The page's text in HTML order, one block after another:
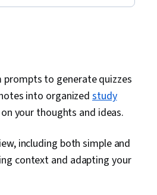
Language Modeling, Data
prompts to generate quizzes
into organizedstudy
your thoughts and ideas.
including both simple and
context and adapting your